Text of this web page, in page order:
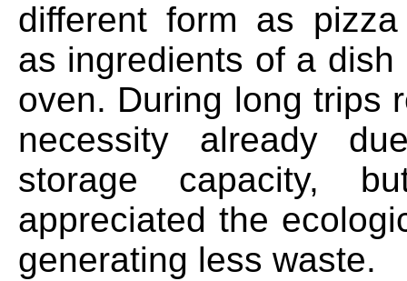
different form as
as ingredients of a
oven. During long trips
necessity already
storage capacity,
appreciated the
generating less waste.